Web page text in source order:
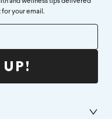
for your email.